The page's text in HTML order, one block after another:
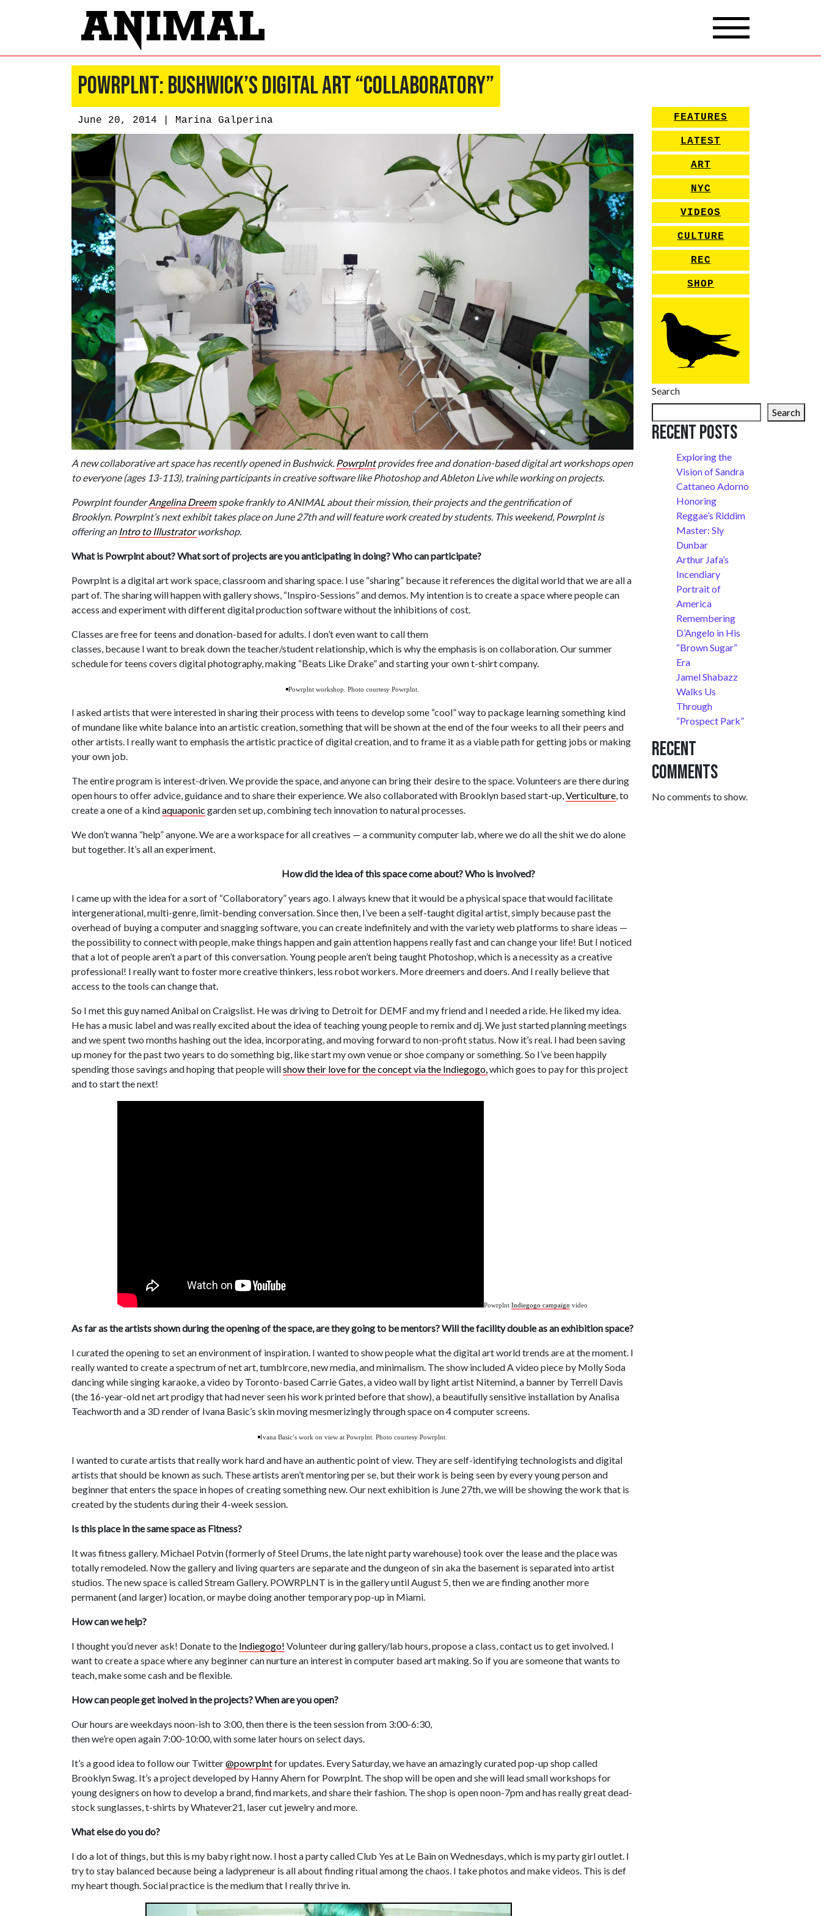
POWRPLNT: Bushwick’s Digital Art “Collaboratory”
June 20, 2014 | Marina Galperina
A new collaborative art space has recently opened in Bushwick. Powrplntprovides free and donation-based digital art workshops open
to everyone (ages 13-113), training participants in creative software like Photoshop and Ableton Live while working on projects.
Powrplnt founderAngelina Dreemspoke frankly to ANIMAL about their mission, their projects and the gentrification of
Brooklyn. Powrplnt’s next exhibit takes place on June 27th and will feature work created by students. This weekend, Powrplnt is
offering an Intro to Illustratorworkshop.
What is Powrplnt about? What sort of projects are you anticipating in doing? Who can participate?
Powrplnt is a digital art work space, classroom and sharing space. I use “sharing” because it references the digital world that we are all a
part of. The sharing will happen with gallery shows, “Inspiro-Sessions” and demos. My intention is to create a space where people can
access and experiment with different digital production software without the inhibitions of cost.
Classes are free for teens and donation-based for adults. I don’t even want to call them
classes, because I want to break down the teacher/student relationship, which is why the emphasis is on collaboration. Our summer
schedule for teens covers digital photography, making “Beats Like Drake” and starting your own t-shirt company.
Powrplnt workshop. Photo courtesy Powrplnt.
I asked artists that were interested in sharing their process with teens to develop some “cool” way to package learning something kind
of mundane like white balance into an artistic creation, something that will be shown at the end of the four weeks to all their peers and
other artists. I really want to emphasis the artistic practice of digital creation, and to frame it as a viable path for getting jobs or making
your own job.
The entire program is interest-driven. We provide the space, and anyone can bring their desire to the space. Volunteers are there during
open hours to offer advice, guidance and to share their experience. We also collaborated with Brooklyn based start-up,Verticulture, to
create a one of a kindaquaponic garden set up, combining tech innovation to natural processes.
We don’t wanna “help” anyone. We are a workspace for all creatives — a community computer lab, where we do all the shit we do alone
but together. It’s all an experiment.
How did the idea of this space come about? Who is involved?
I came up with the idea for a sort of “Collaboratory” years ago. I always knew that it would be a physical space that would facilitate
intergenerational, multi-genre, limit-bending conversation. Since then, I’ve been a self-taught digital artist, simply because past the
overhead of buying a computer and snagging software, you can create indefinitely and with the variety web platforms to share ideas —
the possibility to connect with people, make things happen and gain attention happens really fast and can change your life! But I noticed
that a lot of people aren’t a part of this conversation. Young people aren’t being taught Photoshop, which is a necessity as a creative
professional! I really want to foster more creative thinkers, less robot workers. More dreemers and doers. And I really believe that
access to the tools can change that.
So I met this guy named Anibal on Craigslist. He was driving to Detroit for DEMF and my friend and I needed a ride. He liked my idea.
He has a music label and was really excited about the idea of teaching young people to remix and dj. We just started planning meetings
and we spent two months hashing out the idea, incorporating, and moving forward to non-profit status. Now it’s real. I had been saving
up money for the past two years to do something big, like start my own venue or shoe company or something. So I’ve been happily
spending those savings and hoping that people willshow their love for the concept via the Indiegogo,which goes to pay for this project
and to start the next!
Powrplnt Indiegogo campaign video
As far as the artists shown during the opening of the space, are they going to be mentors? Will the facility double as an exhibition space?
I curated the opening to set an environment of inspiration. I wanted to show people what the digital art world trends are at the moment. I
really wanted to create a spectrum of net art, tumblrcore, new media, and minimalism. The show included A video piece by Molly Soda
dancing while singing karaoke, a video by Toronto-based Carrie Gates, a video wall by light artist Nitemind, a banner by Terrell Davis
(the 16-year-old net art prodigy that had never seen his work printed before that show), a beautifully sensitive installation by Analisa
Teachworth and a 3D render of Ivana Basic’s skin moving mesmerizingly through space on 4 computer screens.
Ivana Basic’s work on view at Powrplnt. Photo courtesy Powrplnt.
I wanted to curate artists that really work hard and have an authentic point of view. They are self-identifying technologists and digital
artists that should be known as such. These artists aren’t mentoring per se, but their work is being seen by every young person and
beginner that enters the space in hopes of creating something new. Our next exhibition is June 27th, we will be showing the work that is
created by the students during their 4-week session.
Is this place in the same space as Fitness?
It was fitness gallery. Michael Potvin (formerly of Steel Drums, the late night party warehouse) took over the lease and the place was
totally remodeled. Now the gallery and living quarters are separate and the dungeon of sin aka the basement is separated into artist
studios. The new space is called Stream Gallery. POWRPLNT is in the gallery until August 5, then we are finding another more
permanent (and larger) location, or maybe doing another temporary pop-up in Miami.
How can we help?
I thought you’d never ask! Donate to the Indiegogo! Volunteer during gallery/lab hours, propose a class, contact us to get involved. I
want to create a space where any beginner can nurture an interest in computer based art making. So if you are someone that wants to
teach, make some cash and be flexible.
How can people get inolved in the projects? When are you open?
Our hours are weekdays noon-ish to 3:00, then there is the teen session from 3:00-6:30,
then we’re open again 7:00-10:00, with some later hours on select days.
It’s a good idea to follow our Twitter@powrplntfor updates. Every Saturday, we have an amazingly curated pop-up shop called
Brooklyn Swag. It’s a project developed by Hanny Ahern for Powrplnt. The shop will be open and she will lead small workshops for
young designers on how to develop a brand, find markets, and share their fashion. The shop is open noon-7pm and has really great dead-
stock sunglasses, t-shirts by Whatever21, laser cut jewelry and more.
What else do you do?
I do a lot of things, but this is my baby right now. I host a party called Club Yes at Le Bain on Wednesdays, which is my party girl outlet. I
try to stay balanced because being a ladypreneur is all about finding ritual among the chaos. I take photos and make videos. This is def
my heart though. Social practice is the medium that I really thrive in.
FEATURES
LATEST
ART
NYC
VIDEOS
CULTURE
REC
SHOP
Search
Search
Recent Posts
Exploring the
Vision of Sandra
Cattaneo Adorno
Honoring
Reggae’s Riddim
Master: Sly
Dunbar
Arthur Jafa’s
Incendiary
Portrait of
America
Remembering
D’Angelo in His
“Brown Sugar”
Era
Jamel Shabazz
Walks Us
Through
“Prospect Park”
Recent
Comments
No comments to show.